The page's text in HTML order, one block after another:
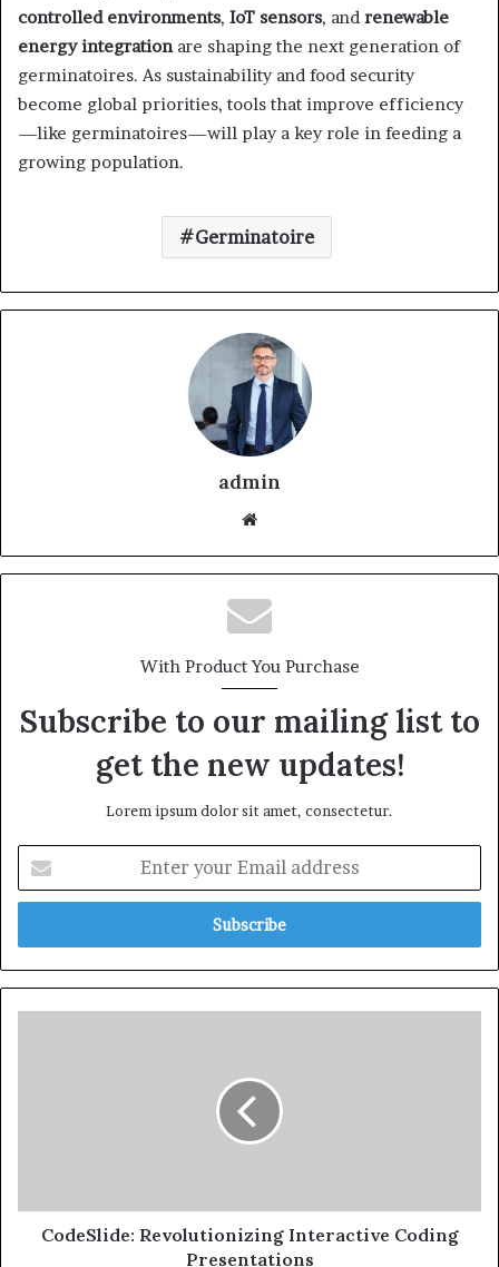
controlled environments, IoT sensors, and renewable
energy integrationare shaping the next generation of
germinatoires. As sustainability and food security
become global priorities, tools that improve efficiency
—like germinatoires—will play a key role in feeding a
growing population.
Germinatoire
admin
With Product You Purchase
Subscribe to our mailing list to
get the new updates!
Lorem ipsum dolor sit amet, consectetur.
CodeSlide: Revolutionizing Interactive Coding
Presentations